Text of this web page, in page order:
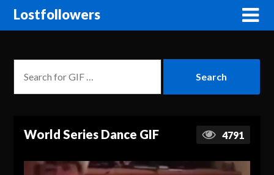
Lostfollowers
World Series Dance GIF 4791